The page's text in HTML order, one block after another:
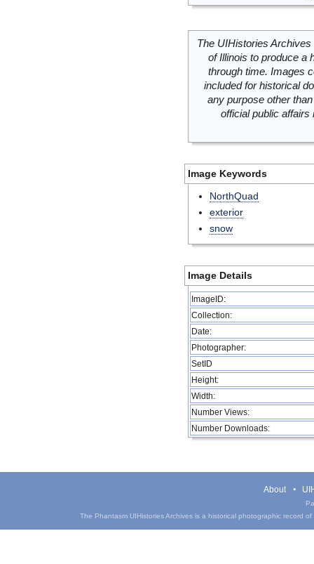
The UIHistories
of Illinois to produce a
through time. Images
included for historical
any purpose other
official public
Image Keywords
NorthQuad
exterior
snow
Image Details
ImageID:
Collection:
Date:
Photographer:
SetID
Height:
Width:
Number Views:
Number Downloads:
About
The Phantasm UIHistories Archives is a historical photographic record